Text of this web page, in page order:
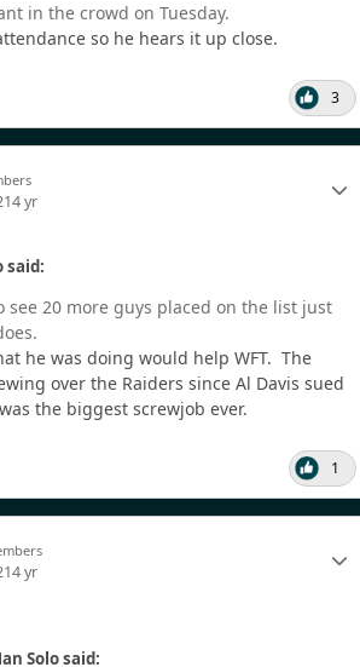
in the crowd on Tuesday.
so he hears it up close.
3
4 yr
said:
20 more guys placed on the list just
he was doing would help WFT. The
over the Raiders since Al Davis sued
the biggest screwjob ever.
1
4 yr
Solo said: